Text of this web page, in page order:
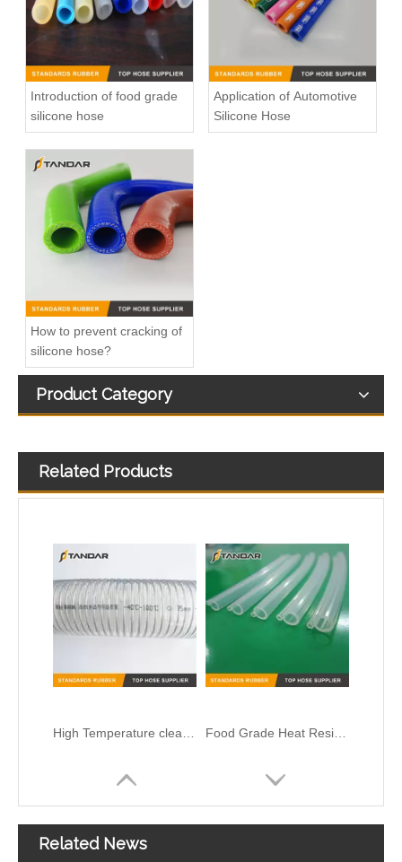
Introduction of food grade
silicone hose
Application of Automotive
Silicone Hose
How to prevent cracking of
silicone hose?
Product Category
Related Products
T-shape silicone hose
Related News